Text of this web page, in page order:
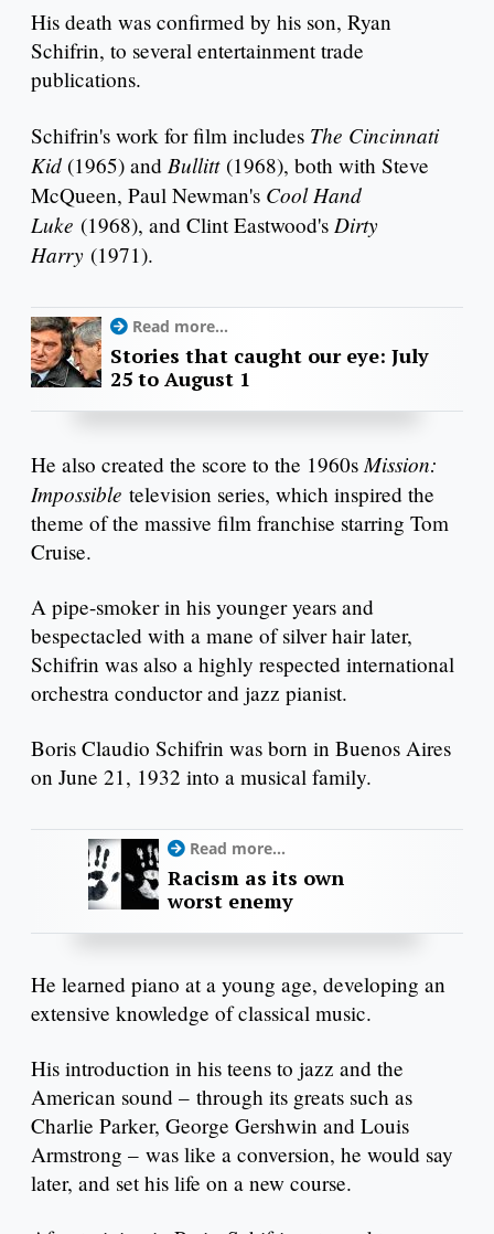
His death was confirmed by his son, Ryan
Schifrin, to several entertainment trade
publications.
Schifrin's work for film includes The Cincinnati
Kid (1965) and Bullitt(1968), both with Steve
McQueen, Paul Newman's Cool Hand
Luke (1968), and Clint Eastwood's Dirty
Harry (1971).
Read more...
Stories that caught our eye: July
25 to August 1
He also created the score to the 1960sMission:
Impossible television series, which inspired the
theme of the massive film franchise starring Tom
Cruise.
A pipe-smoker in his younger years and
bespectacled with a mane of silver hair later,
Schifrin was also a highly respected international
orchestra conductor and jazz pianist.
Boris Claudio Schifrin was born in Buenos Aires
on June 21, 1932 into a musical family.
Read more...
Racism as its own
worst enemy
He learned piano at a young age, developing an
extensive knowledge of classical music.
His introduction in his teens to jazz and the
American sound – through its greats such as
Charlie Parker, George Gershwin and Louis
Armstrong – was like a conversion, he would say
later, and set his life on a new course.